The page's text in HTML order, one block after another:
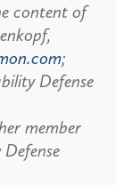
content of
;
Defense
member